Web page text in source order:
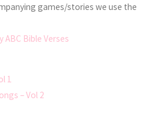
games/stories we use the
ABC Bible Verses
1
– Vol 2